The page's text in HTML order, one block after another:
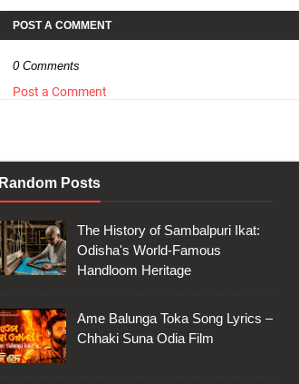
POST A COMMENT
0 Comments
Post a Comment
Random Posts
The History of Sambalpuri Ikat:
Odisha's World-Famous
Handloom Heritage
Ame Balunga Toka Song Lyrics –
Chhaki Suna Odia Film